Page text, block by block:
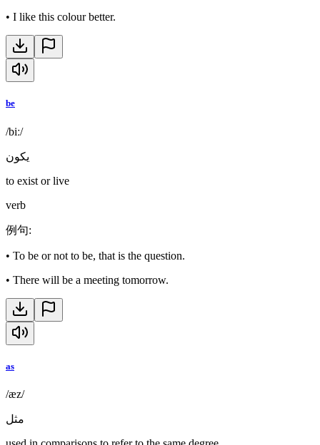
• I like this colour better.
be
/biː/
يكون
to exist or live
verb
例句:
• To be or not to be, that is the question.
• There will be a meeting tomorrow.
as
/æz/
مثل